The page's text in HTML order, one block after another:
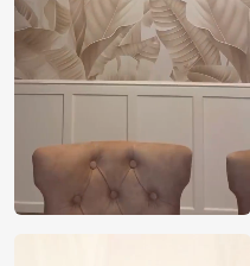
for creating a captivating
for an artistic tribute to
Price
Rs. 99/sq.ft.